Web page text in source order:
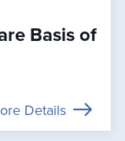
Basis of
Details